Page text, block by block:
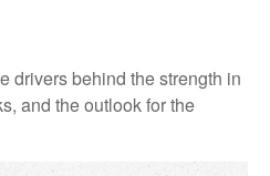
drivers behind the strength in
and the outlook for the